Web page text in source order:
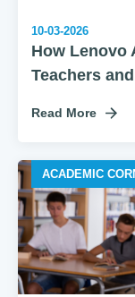
10-03-2026
How Lenovo
Teachers
Read More
ACADEMIC